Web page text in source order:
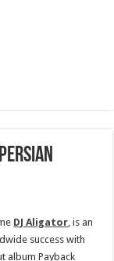
DJ Aligator, is an
success with
album Payback